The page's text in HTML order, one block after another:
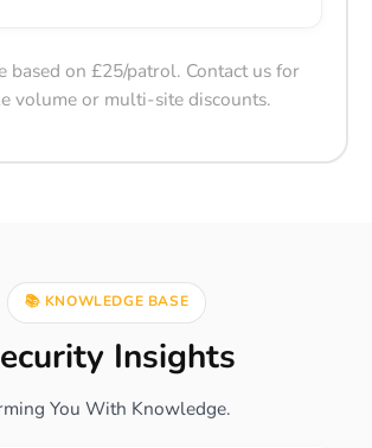
based on £25/patrol. Contact us for
volume or multi-site discounts.
📚 KNOWLEDGE BASE
Insights
You With Knowledge.